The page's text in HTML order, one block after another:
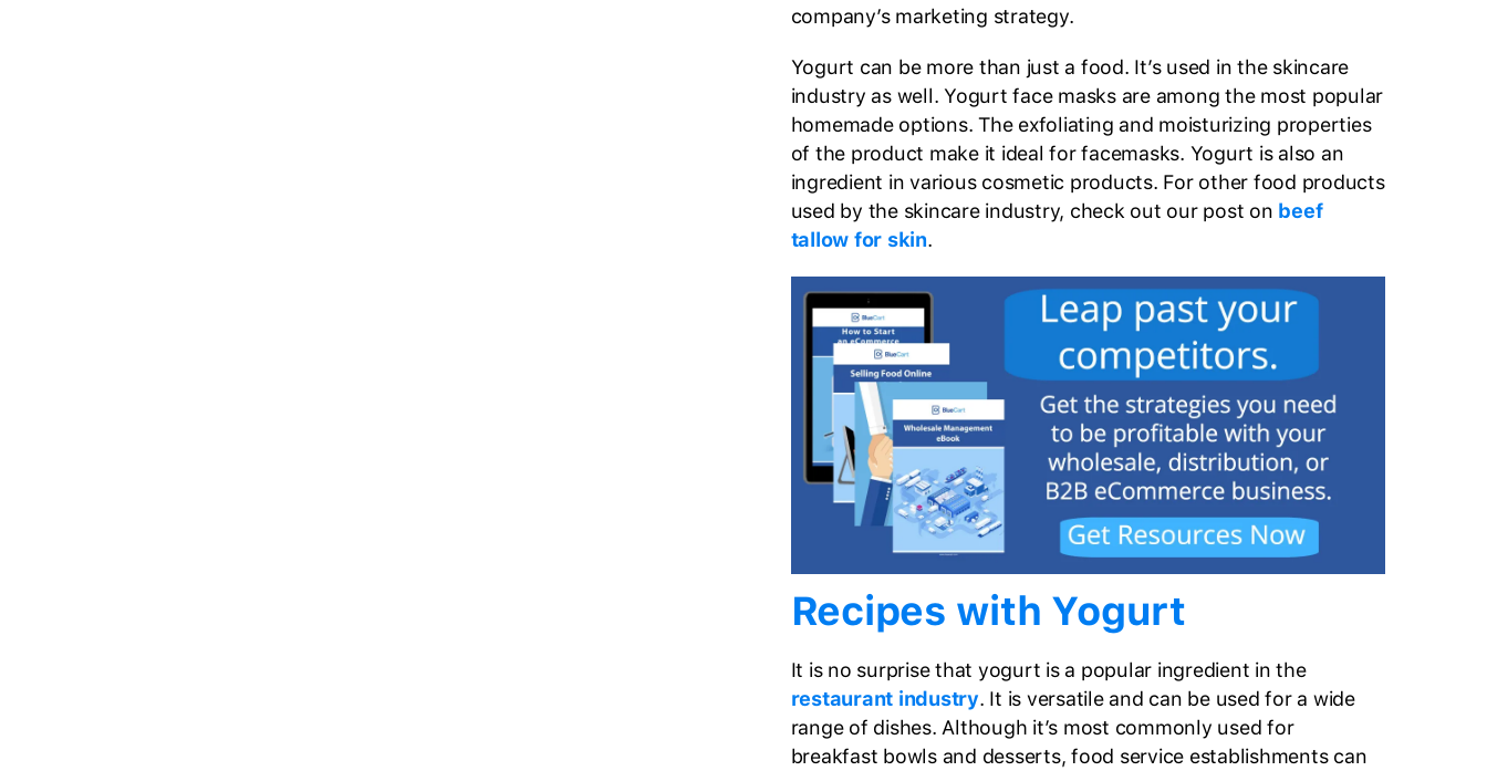
company’s marketing strategy.
Yogurt can be more than just a food. It’s used in the skincare
industry as well. Yogurt face masks are among the most popular
homemade options. The exfoliating and moisturizing properties
of the product make it ideal for facemasks. Yogurt is also an
ingredient in various cosmetic products. For other food products
used by the skincare industry, check out our post on beef
tallow for skin.
Recipes with Yogurt
It is no surprise that yogurt is a popular ingredient in the
restaurant industry. It is versatile and can be used for a wide
range of dishes. Although it’s most commonly used for
breakfast bowls and desserts, food service establishments can